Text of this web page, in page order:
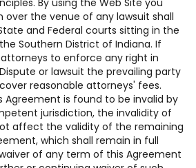
By using the Web Site you
over the venue of any lawsuit shall
and Federal courts sitting in the
Southern District of Indiana. If
to enforce any right in
or lawsuit the prevailing party
reasonable attorneys' fees.
Agreement is found to be invalid by
jurisdiction, the invalidity of
affect the validity of the remaining
which shall remain in full
of any term of this Agreement